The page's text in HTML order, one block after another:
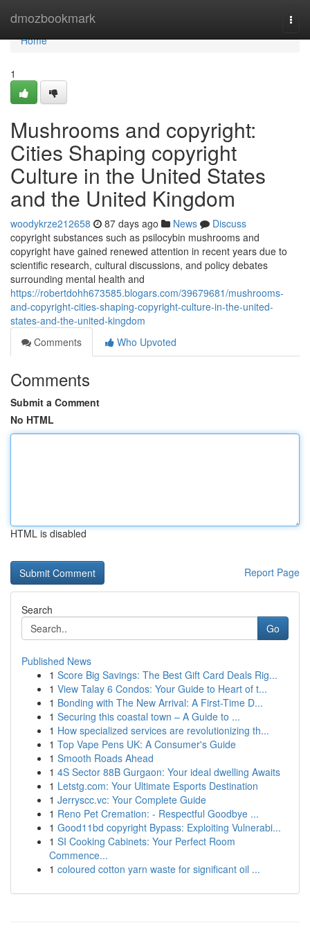
dmozbookmark
Home
Home
1
Mushrooms and copyright:
Cities Shaping copyright
Culture in the United States
and the United Kingdom
woodykrze212658 87 days ago News
Discuss
copyright substances such as psilocybin mushrooms and
copyright have gained renewed attention in recent years due to
scientific research, cultural discussions, and policy debates
surrounding mental health and
https://robertdohh673585.blogars.com/39679681/mushrooms-
and-copyright-cities-shaping-copyright-culture-in-the-united-
states-and-the-united-kingdom
Comments
Who Upvoted
Comments
Submit a Comment
No HTML
HTML is disabled
Report Page
Search
Go
Published News
1 Score Big Savings: The Best Gift Card Deals Rig...
1 View Talay 6 Condos: Your Guide to Heart of t...
1 Bonding with The New Arrival: A First-Time D...
1 Securing this coastal town – A Guide to ...
1 How specialized services are revolutionizing th...
1 Top Vape Pens UK: A Consumer's Guide
1 Smooth Roads Ahead
1 4S Sector 88B Gurgaon: Your ideal dwelling Awaits
1 Letstg.com: Your Ultimate Esports Destination
1 Jerryscc.vc: Your Complete Guide
1 Reno Pet Cremation: - Respectful Goodbye ...
1 Good11bd copyright Bypass: Exploiting Vulnerabi...
1 SI Cooking Cabinets: Your Perfect Room
Commence...
1 coloured cotton yarn waste for significant oil ...